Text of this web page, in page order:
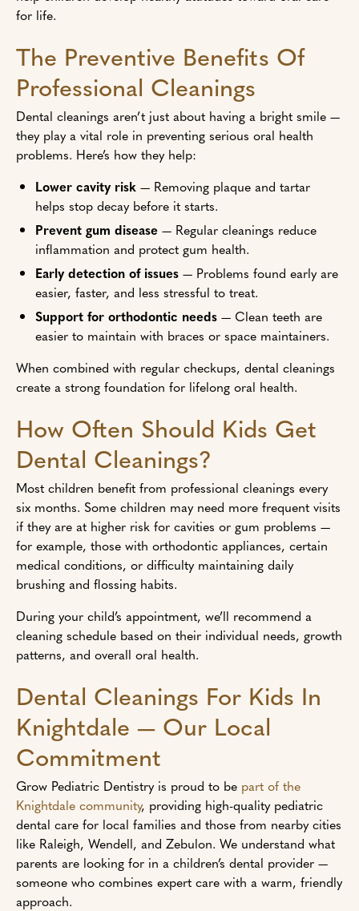
for life.
The Preventive Benefits Of
Professional Cleanings
Dental cleanings aren’t just about having a bright smile —
they play a vital role in preventing serious oral health
problems. Here’s how they help:
Lower cavity risk — Removing plaque and tartar
helps stop decay before it starts.
Prevent gum disease — Regular cleanings reduce
inflammation and protect gum health.
Early detection of issues — Problems found early are
easier, faster, and less stressful to treat.
Support for orthodontic needs — Clean teeth are
easier to maintain with braces or space maintainers.
When combined with regular checkups, dental cleanings
create a strong foundation for lifelong oral health.
How Often Should Kids Get
Dental Cleanings?
Most children benefit from professional cleanings every
six months. Some children may need more frequent visits
if they are at higher risk for cavities or gum problems —
for example, those with orthodontic appliances, certain
medical conditions, or difficulty maintaining daily
brushing and flossing habits.
During your child’s appointment, we’ll recommend a
cleaning schedule based on their individual needs, growth
patterns, and overall oral health.
Dental Cleanings For Kids In
Knightdale — Our Local
Commitment
Grow Pediatric Dentistry is proud to be part of the
Knightdale community, providing high-quality pediatric
dental care for local families and those from nearby cities
like Raleigh, Wendell, and Zebulon. We understand what
parents are looking for in a children’s dental provider —
someone who combines expert care with a warm, friendly
approach.